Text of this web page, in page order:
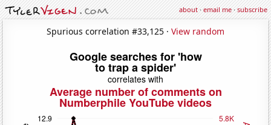
about·email me·subscribe
Spurious correlation #33,125 · View random